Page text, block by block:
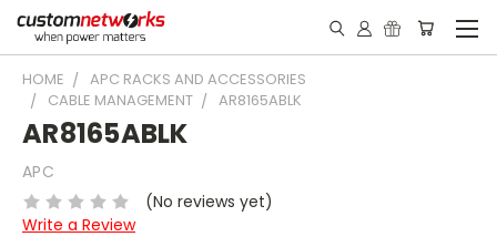
HOME
APC RACKS AND ACCESSORIES
CABLE MANAGEMENT
AR8165ABLK
AR8165ABLK
APC
(No reviews yet)
Write a Review